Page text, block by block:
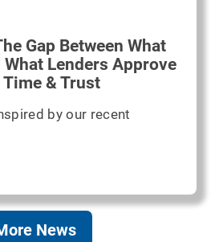
Gap Between What
What Lenders Approve
& Trust
by our recent
News